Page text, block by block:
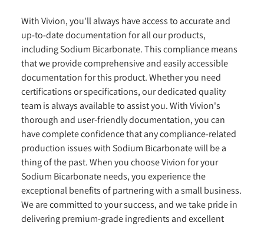
With Vivion, you'll always have access to accurate and
up-to-date documentation for all our products,
including Sodium Bicarbonate. This compliance means
that we provide comprehensive and easily accessible
documentation for this product. Whether you need
certifications or specifications, our dedicated quality
team is always available to assist you. With Vivion's
thorough and user-friendly documentation, you can
have complete confidence that any compliance-related
production issues with Sodium Bicarbonate will be a
thing of the past. When you choose Vivion for your
Sodium Bicarbonate needs, you experience the
exceptional benefits of partnering with a small business.
We are committed to your success, and we take pride in
delivering premium-grade ingredients and excellent